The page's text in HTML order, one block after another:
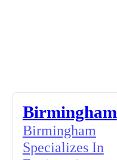
Birmingham
Birmingham
Specializes In